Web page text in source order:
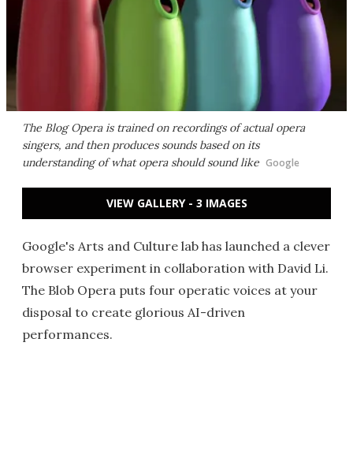
The Blog Opera is trained on recordings of actual opera
singers, and then produces sounds based on its
understanding of what opera should sound like Google
VIEW GALLERY - 3 IMAGES
Google's Arts and Culture lab has launched a clever
browser experiment in collaboration with David Li.
The Blob Opera puts four operatic voices at your
disposal to create glorious AI-driven
performances.